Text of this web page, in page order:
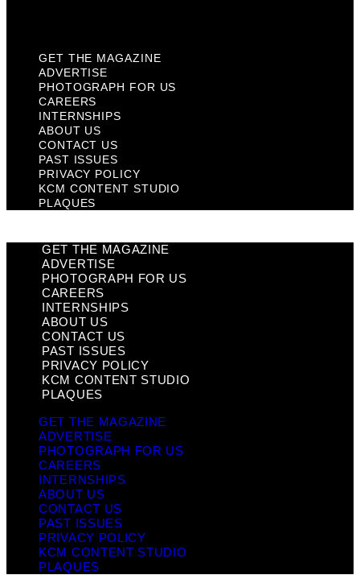
GET THE MAGAZINE
ADVERTISE
PHOTOGRAPH FOR US
CAREERS
INTERNSHIPS
ABOUT US
CONTACT US
PAST ISSUES
PRIVACY POLICY
KCM CONTENT STUDIO
PLAQUES
GET THE MAGAZINE
ADVERTISE
PHOTOGRAPH FOR US
CAREERS
INTERNSHIPS
ABOUT US
CONTACT US
PAST ISSUES
PRIVACY POLICY
KCM CONTENT STUDIO
PLAQUES
GET THE MAGAZINE
ADVERTISE
PHOTOGRAPH FOR US
CAREERS
INTERNSHIPS
ABOUT US
CONTACT US
PAST ISSUES
PRIVACY POLICY
KCM CONTENT STUDIO
PLAQUES